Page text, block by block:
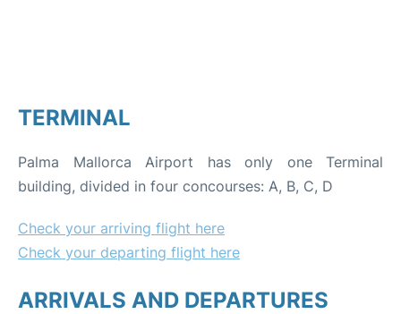
TERMINAL
Palma Mallorca Airport has only one Terminal
building, divided in four concourses: A, B, C, D
Check your arriving flight here
Check your departing flight here
ARRIVALS AND DEPARTURES